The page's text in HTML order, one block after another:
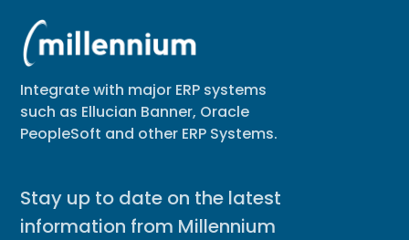
Integrate with major ERP systems
such as Ellucian Banner, Oracle
PeopleSoft and other ERP Systems.
Stay up to date on the latest
information from Millennium